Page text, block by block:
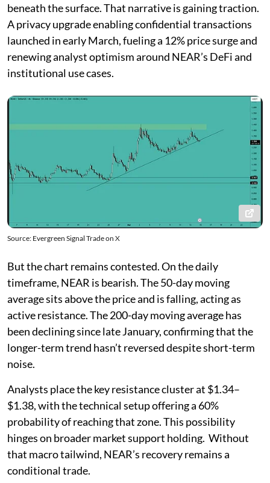
beneath the surface. That narrative is gaining traction.
A privacy upgrade enabling confidential transactions
launched in early March, fueling a 12% price surge and
renewing analyst optimism around NEAR’s DeFi and
institutional use cases.
Source: Evergreen Signal Trade on X
But the chart remains contested. On the daily
timeframe, NEAR is bearish. The 50-day moving
average sits above the price and is falling, acting as
active resistance. The 200-day moving average has
been declining since late January, confirming that the
longer-term trend hasn’t reversed despite short-term
noise.
Analysts place the key resistance cluster at $1.34–
$1.38, with the technical setup offering a 60%
probability of reaching that zone. This possibility
hinges on broader market support holding. Without
that macro tailwind, NEAR’s recovery remains a
conditional trade.